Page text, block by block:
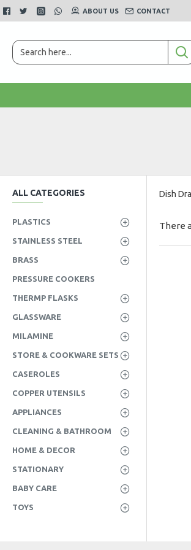
ABOUT US CONTACT
ALL CATEGORIES
PLASTICS
STAINLESS STEEL
BRASS
PRESSURE COOKERS
THERMP FLASKS
GLASSWARE
MILAMINE
STORE & COOKWARE SETS
CASEROLES
COPPER UTENSILS
APPLIANCES
CLEANING & BATHROOM
HOME & DECOR
STATIONARY
BABY CARE
TOYS
Dish
There